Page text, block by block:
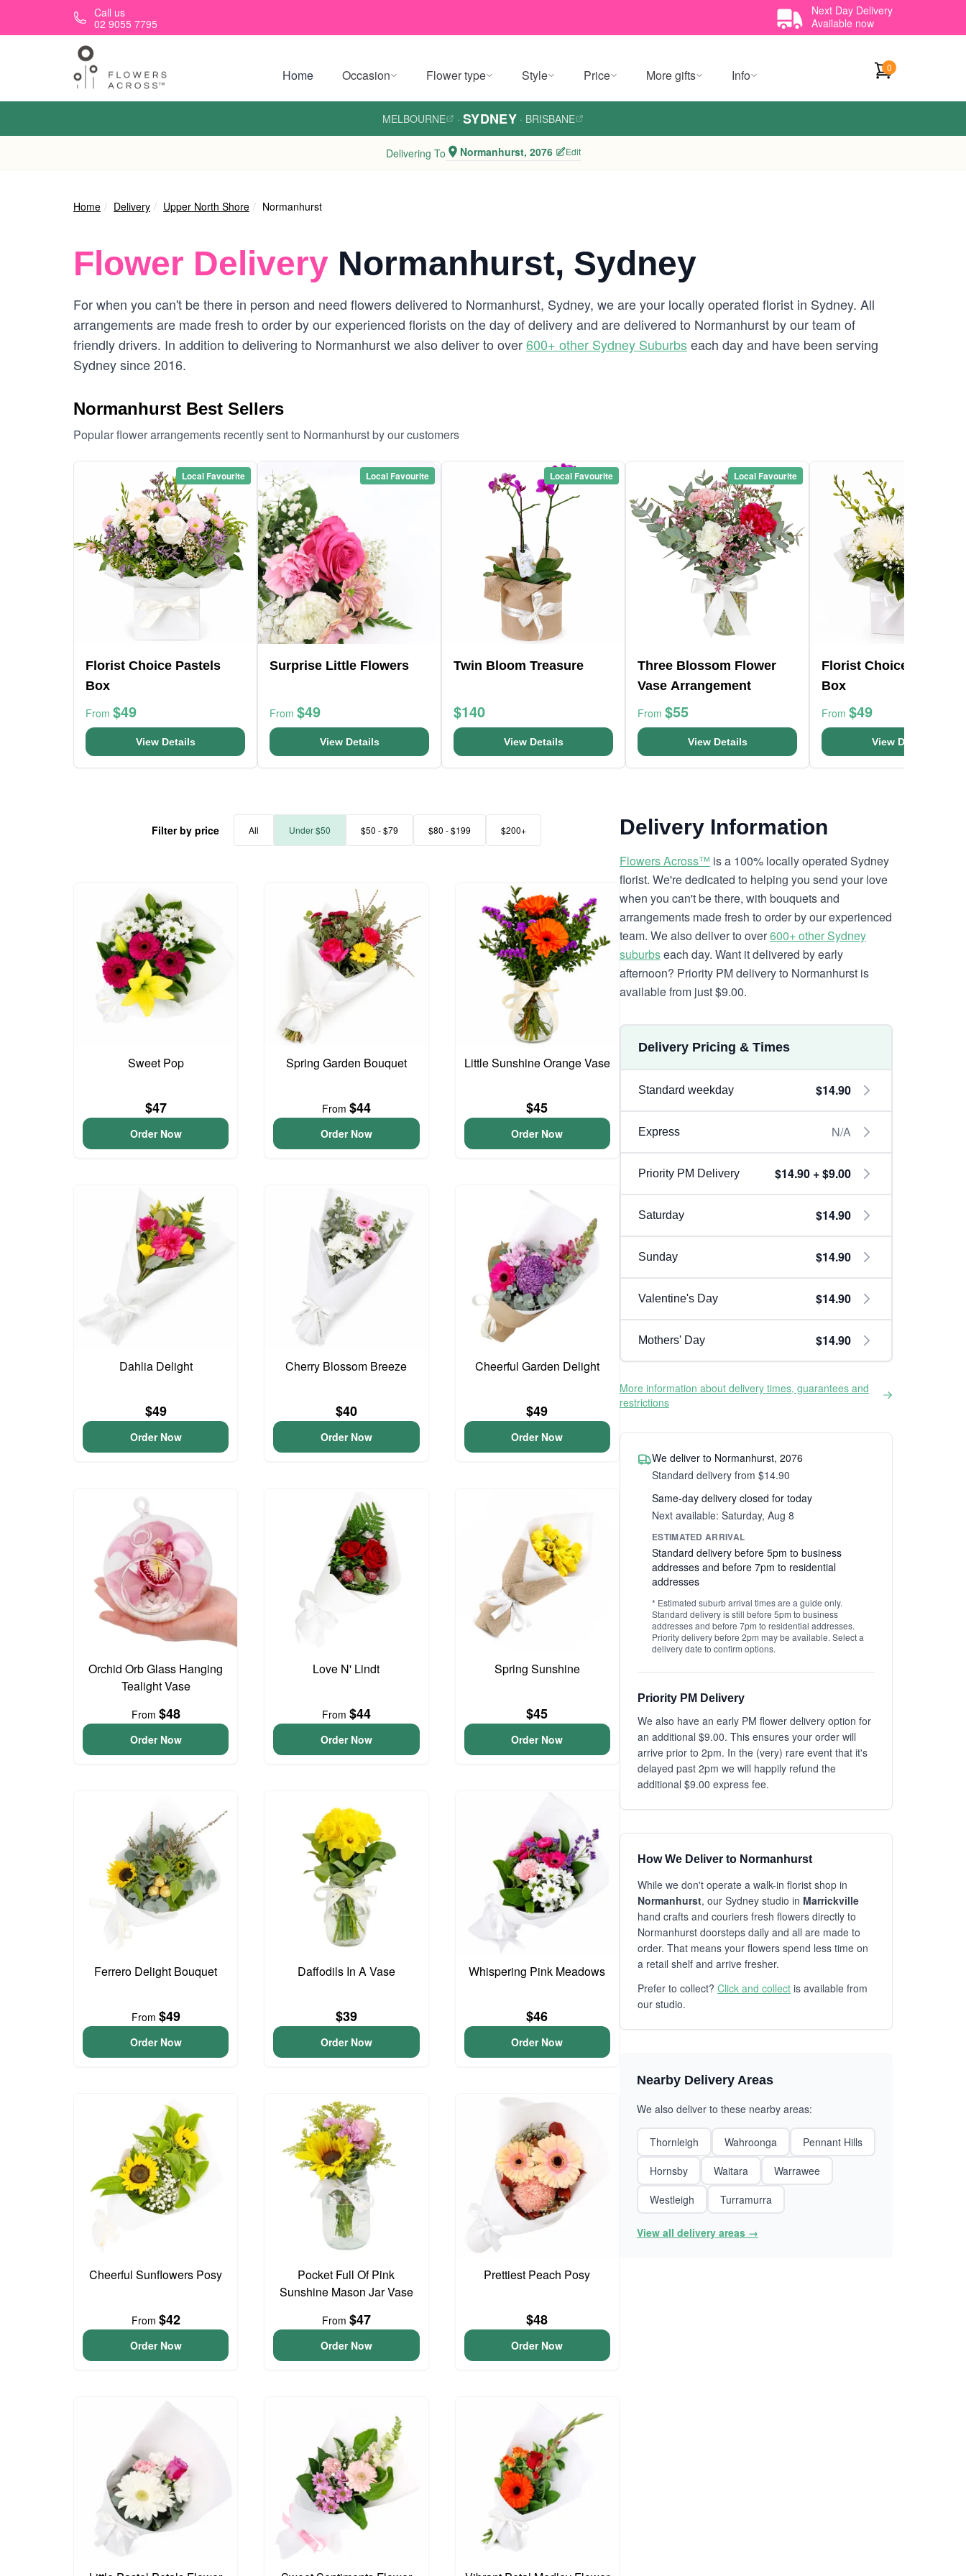
Skip to main contentCall us
02 9055 7795
Next Day Delivery
Available now
Home Occasion Flower type Style Price More gifts Info 0
MELBOURNE · SYDNEY · BRISBANE
Delivering To Normanhurst, 2076 Edit
Home Delivery Upper North Shore Normanhurst
Flower Delivery Normanhurst, Sydney
For when you can't be there in person and need flowers delivered to Normanhurst, Sydney, we are your locally operated florist in Sydney. All
arrangements are made fresh to order by our experienced florists on the day of delivery and are delivered to Normanhurst by our team of
friendly drivers. In addition to delivering to Normanhurst we also deliver to over600+ other Sydney Suburbseach day and have been serving
Sydney since 2016.
Normanhurst Best Sellers
Popular flower arrangements recently sent to Normanhurst by our customers
Local Favourite
Florist Choice Pastels
Box
From $49
View Details
Local Favourite
Surprise Little Flowers
From $49
View Details
Local Favourite
Twin Bloom Treasure
$140
View Details
Local Favourite
Three Blossom Flower
Vase Arrangement
From $55
View Details
Florist Choice White
Box
From $49
View Details
Filter by price All Under $50 $50 - $79 $80 - $199 $200+
Sweet Pop
$47
Order Now
Spring Garden Bouquet
From $44
Order Now
Little Sunshine Orange Vase
$45
Order Now
Dahlia Delight
$49
Order Now
Cherry Blossom Breeze
$40
Order Now
Cheerful Garden Delight
$49
Order Now
Orchid Orb Glass Hanging
Tealight Vase
From $48
Order Now
Love N' Lindt
From $44
Order Now
Spring Sunshine
$45
Order Now
Ferrero Delight Bouquet
From $49
Order Now
Daffodils In A Vase
$39
Order Now
Whispering Pink Meadows
$46
Order Now
Cheerful Sunflowers Posy
From $42
Order Now
Pocket Full Of Pink
Sunshine Mason Jar Vase
From $47
Order Now
Prettiest Peach Posy
$48
Order Now
Delivery Information
Flowers Across™ is a 100% locally operated Sydney
florist. We're dedicated to helping you send your love
when you can't be there, with bouquets and
arrangements made fresh to order by our experienced
team. We also deliver to over600+ other Sydney
suburbseach day. Want it delivered by early
afternoon? Priority PM delivery to Normanhurst is
available from just $9.00.
Delivery Pricing & Times
Standard weekday $14.90
Express N/A
Priority PM Delivery $14.90 + $9.00
Saturday $14.90
Sunday $14.90
Valentine's Day $14.90
Mothers' Day $14.90
More information about delivery times, guarantees and
restrictions
We deliver to Normanhurst, 2076
Standard delivery from $14.90
Same-day delivery closed for today
Next available: Saturday, Aug 8
ESTIMATED ARRIVAL
Standard delivery before 5pm to business
addresses and before 7pm to residential
addresses
* Estimated suburb arrival times are a guide only.
Standard delivery is still before 5pm to business
addresses and before 7pm to residential addresses.
Priority delivery before 2pm may be available. Select a
delivery date to confirm options.
Priority PM Delivery
We also have an early PM flower delivery option for
an additional $9.00. This ensures your order will
arrive prior to 2pm. In the (very) rare event that it's
delayed past 2pm we will happily refund the
additional $9.00 express fee.
How We Deliver to Normanhurst
While we don't operate a walk-in florist shop in
Normanhurst, our Sydney studio in Marrickville
hand crafts and couriers fresh flowers directly to
Normanhurst doorsteps daily and all are made to
order. That means your flowers spend less time on
a retail shelf and arrive fresher.
Prefer to collect? Click and collect is available from
our studio.
Nearby Delivery Areas
We also deliver to these nearby areas:
Thornleigh Wahroonga
Pennant Hills
Hornsby
Waitara
Warrawee
Westleigh
Turramurra
View all delivery areas →